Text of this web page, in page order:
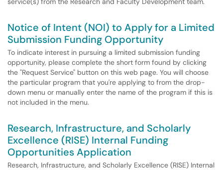
Notice of Intent (NOI) to Apply for a Limited
Submission Funding Opportunity
To indicate interest in pursuing a limited submission funding
opportunity, please complete the short form found by clicking
the "Request Service" button on this web page. You will choose
the particular program that you're applying to from the drop-
down menu or manually enter the name of the program if this is
not included in the menu.
Research, Infrastructure, and Scholarly
Excellence (RISE) Internal Funding
Opportunities Application
Research, Infrastructure, and Scholarly Excellence (RISE) Internal